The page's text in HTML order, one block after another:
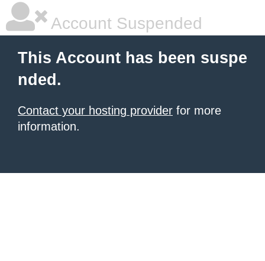
Account Suspended
This Account has been suspe
nded.
Contact your hosting provider for more
information.